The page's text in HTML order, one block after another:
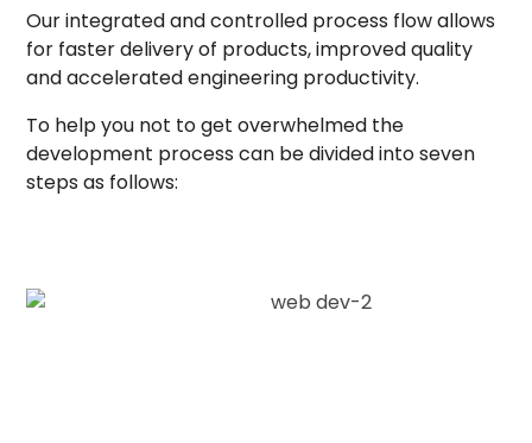
Our integrated and controlled process flow allows
for faster delivery of products, improved quality
and accelerated engineering productivity.
To help you not to get overwhelmed the
development process can be divided into seven
steps as follows: